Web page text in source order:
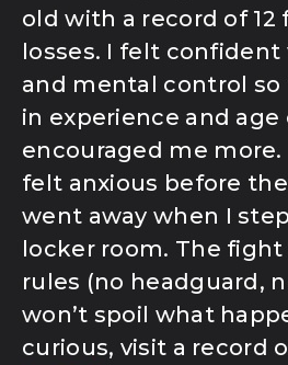
old with a record of 12
losses. I felt
and mental control
in experience and age
encouraged me
felt anxious before
went away when I
locker room. The fight
rules (no headguard,
won’t spoil what
curious, visit a record